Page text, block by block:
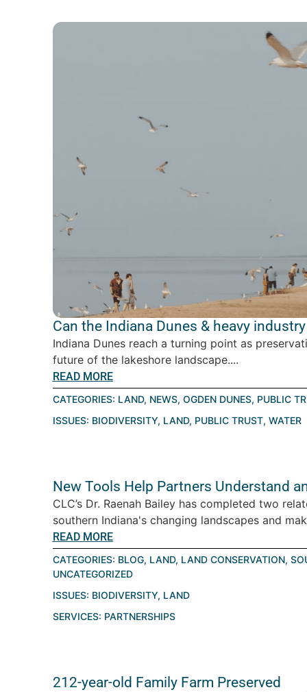
Can the Indiana Dunes & heavy
Indiana Dunes reach a turning point as
future of the lakeshore landscape....
READ MORE
CATEGORIES: LAND, NEWS, OGDEN DUNES, PUBLIC
ISSUES: BIODIVERSITY, LAND, PUBLIC TRUST, WATER
New Tools Help Partners Understand
CLC’s Dr. Raenah Bailey has completed two
southern Indiana's changing landscapes and
READ MORE
CATEGORIES: BLOG, LAND, LAND CONSERVATION,
UNCATEGORIZED
ISSUES: BIODIVERSITY, LAND
SERVICES: PARTNERSHIPS
212-year-old Family Farm Preserved